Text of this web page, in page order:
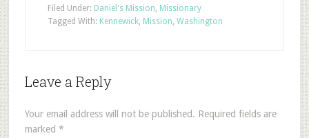
Filed Under: Daniel's Mission, Missionary
Tagged With: Kennewick, Mission, Washington
Leave a Reply
Your email address will not be published. Required fields are
marked *